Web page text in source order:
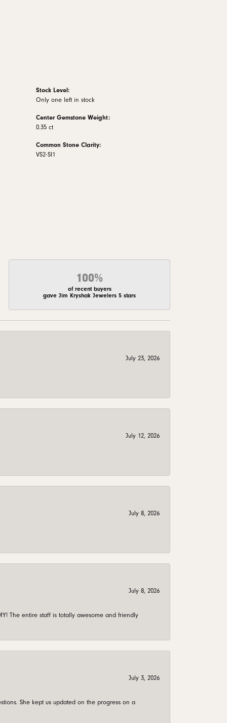
Stock Level:
Only one left in stock
Center Gemstone Weight:
0.35 ct
Common Stone Clarity:
VS2-SI1
100%
of recent buyers
gave Jim Kryshak Jewelers 5 stars
July 23, 2026
July 12, 2026
July 8, 2026
July 8, 2026
The entire staff is totally awesome and friendly
July 3, 2026
She kept us updated on the progress on a